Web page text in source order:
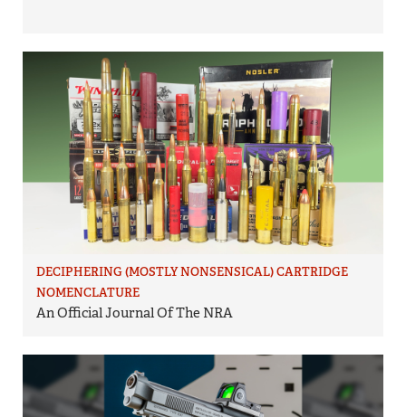
DECIPHERING (MOSTLY NONSENSICAL) CARTRIDGE
NOMENCLATURE
An Official Journal Of The NRA